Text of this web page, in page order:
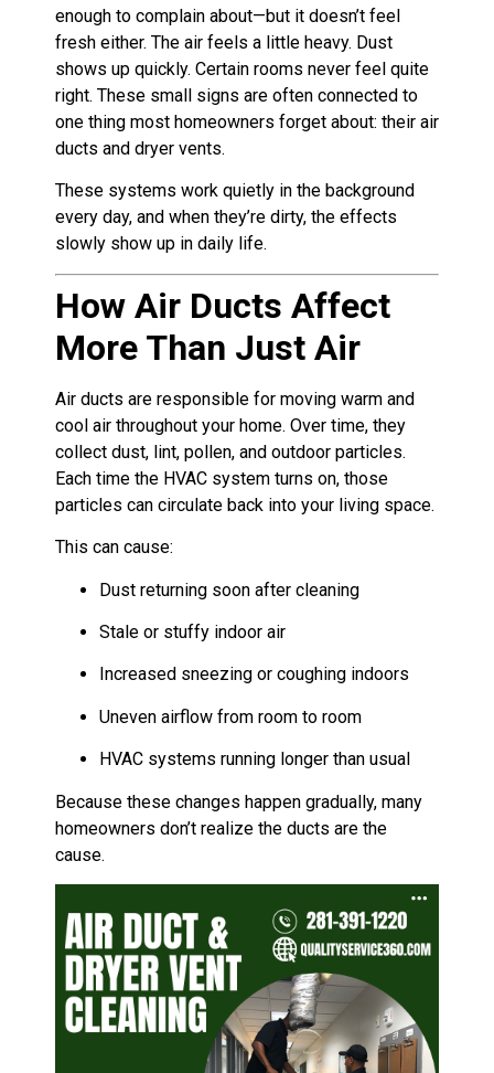
enough to complain about—but it doesn’t feel
fresh either. The air feels a little heavy. Dust
shows up quickly. Certain rooms never feel quite
right. These small signs are often connected to
one thing most homeowners forget about: their air
ducts and dryer vents.
These systems work quietly in the background
every day, and when they’re dirty, the effects
slowly show up in daily life.
How Air Ducts Affect
More Than Just Air
Air ducts are responsible for moving warm and
cool air throughout your home. Over time, they
collect dust, lint, pollen, and outdoor particles.
Each time the HVAC system turns on, those
particles can circulate back into your living space.
This can cause:
Dust returning soon after cleaning
Stale or stuffy indoor air
Increased sneezing or coughing indoors
Uneven airflow from room to room
HVAC systems running longer than usual
Because these changes happen gradually, many
homeowners don’t realize the ducts are the
cause.